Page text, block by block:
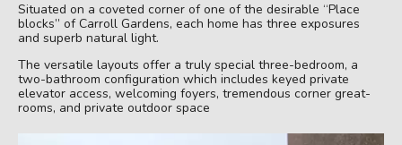
Situated on a coveted corner of one of the desirable “Place
blocks” of Carroll Gardens, each home has three exposures
and superb natural light.
The versatile layouts offer a truly special three-bedroom, a
two-bathroom configuration which includes keyed private
elevator access, welcoming foyers, tremendous corner great-
rooms, and private outdoor space